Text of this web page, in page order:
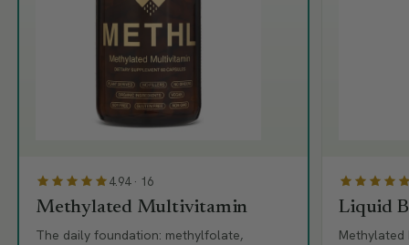
4.94 · 16
Methylated Multivitamin
The daily foundation: methylfolate,
Liquid
Methylated